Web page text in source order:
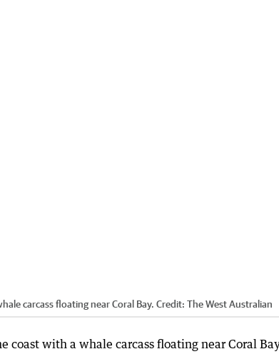
carcass floating near Coral Bay. Credit: The West Australian
coast with a whale carcass floating near Coral